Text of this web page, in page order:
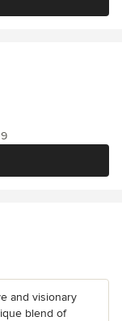
and visionary
blend of